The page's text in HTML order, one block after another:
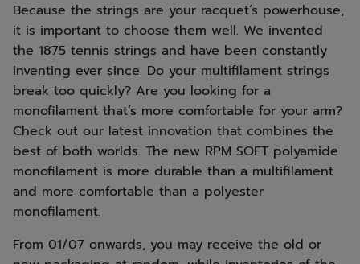
Because the strings are your racquet’s powerhouse,
it is important to choose them well. We invented
the 1875 tennis strings and have been constantly
inventing ever since. Do your multifilament strings
break too quickly? Are you looking for a
monofilament that’s more comfortable for your arm?
Check out our latest innovation that combines the
best of both worlds. The new RPM SOFT polyamide
monofilament is more durable than a multifilament
and more comfortable than a polyester
monofilament.
From 01/07 onwards, you may receive the old or